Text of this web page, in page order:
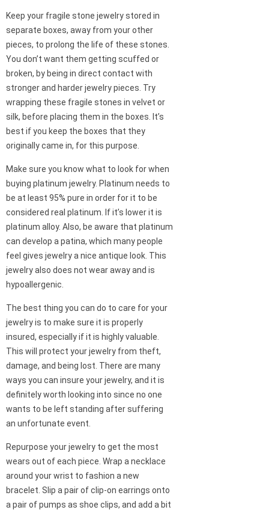
Keep your fragile stone jewelry stored in
separate boxes, away from your other
pieces, to prolong the life of these stones.
You don’t want them getting scuffed or
broken, by being in direct contact with
stronger and harder jewelry pieces. Try
wrapping these fragile stones in velvet or
silk, before placing them in the boxes. It’s
best if you keep the boxes that they
originally came in, for this purpose.
Make sure you know what to look for when
buying platinum jewelry. Platinum needs to
be at least 95% pure in order for it to be
considered real platinum. If it’s lower it is
platinum alloy. Also, be aware that platinum
can develop a patina, which many people
feel gives jewelry a nice antique look. This
jewelry also does not wear away and is
hypoallergenic.
The best thing you can do to care for your
jewelry is to make sure it is properly
insured, especially if it is highly valuable.
This will protect your jewelry from theft,
damage, and being lost. There are many
ways you can insure your jewelry, and it is
definitely worth looking into since no one
wants to be left standing after suffering
an unfortunate event.
Repurpose your jewelry to get the most
wears out of each piece. Wrap a necklace
around your wrist to fashion a new
bracelet. Slip a pair of clip-on earrings onto
a pair of pumps as shoe clips, and add a bit